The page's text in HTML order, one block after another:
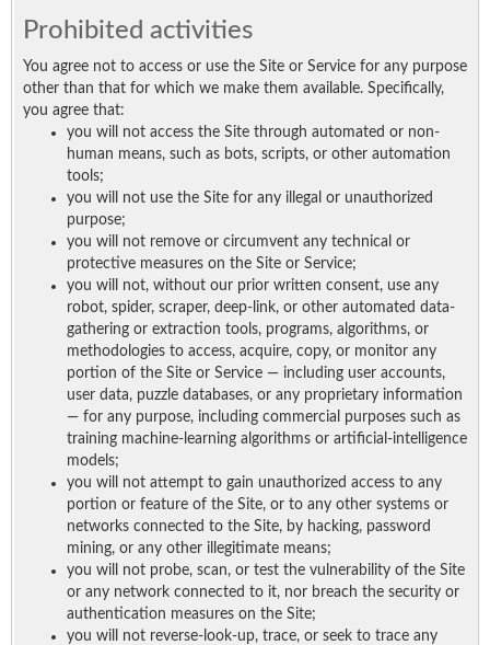
Prohibited activities
You agree not to access or use the Site or Service for any purpose
other than that for which we make them available. Specifically,
you agree that:
you will not access the Site through automated or non-
human means, such as bots, scripts, or other automation
tools;
you will not use the Site for any illegal or unauthorized
purpose;
you will not remove or circumvent any technical or
protective measures on the Site or Service;
you will not, without our prior written consent, use any
robot, spider, scraper, deep-link, or other automated data-
gathering or extraction tools, programs, algorithms, or
methodologies to access, acquire, copy, or monitor any
portion of the Site or Service — including user accounts,
user data, puzzle databases, or any proprietary information
— for any purpose, including commercial purposes such as
training machine-learning algorithms or artificial-intelligence
models;
you will not attempt to gain unauthorized access to any
portion or feature of the Site, or to any other systems or
networks connected to the Site, by hacking, password
mining, or any other illegitimate means;
you will not probe, scan, or test the vulnerability of the Site
or any network connected to it, nor breach the security or
authentication measures on the Site;
you will not reverse-look-up, trace, or seek to trace any